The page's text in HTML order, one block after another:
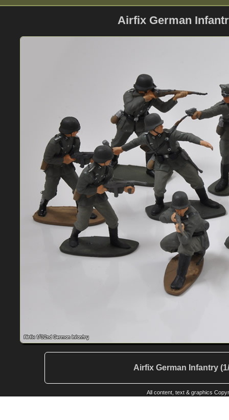
Airfix German
Airfix German Infantry
All content, text & graphics